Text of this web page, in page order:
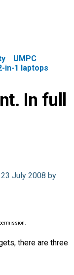
UMPC
in-1 laptops
In full
July 2008 by
there are three